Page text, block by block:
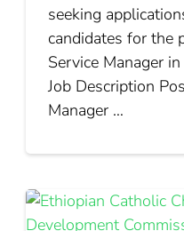
seeking
candidates for the
Service Manager
Job Description
Manager …